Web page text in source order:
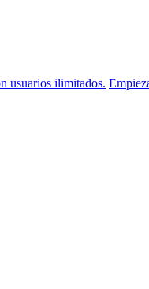
usuarios ilimitados.